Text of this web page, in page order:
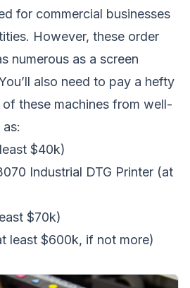
for commercial businesses
However, these order
numerous as a screen
also need to pay a hefty
these machines from well-
$40k)
Industrial DTG Printer (at
$70k)
least $600k, if not more)